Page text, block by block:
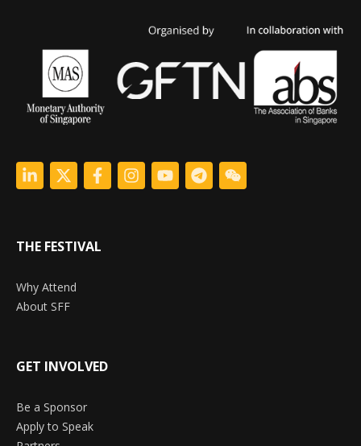
THE FESTIVAL
Why Attend
About SFF
GET INVOLVED
Be a Sponsor
Apply to Speak